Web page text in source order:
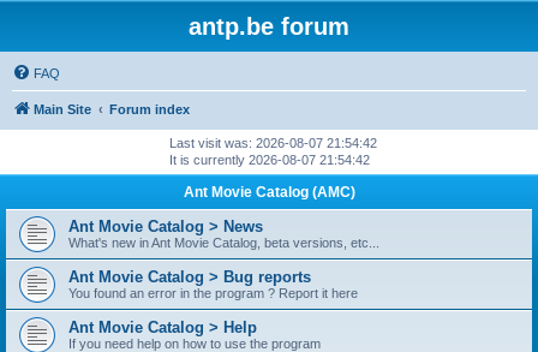
antp.be forum
FAQ
Main Site Forum index
Last visit was: 2026-08-07 21:54:42
It is currently 2026-08-07 21:54:42
Ant Movie Catalog (AMC)
Ant Movie Catalog > News
What's new in Ant Movie Catalog, beta versions, etc...
Ant Movie Catalog > Bug reports
You found an error in the program ? Report it here
Ant Movie Catalog > Help
If you need help on how to use the program